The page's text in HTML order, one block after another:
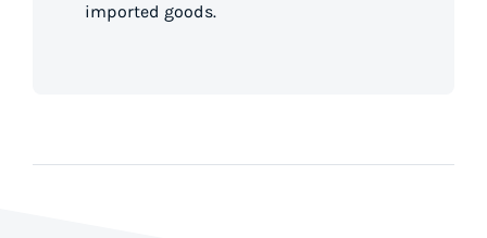
imported goods.